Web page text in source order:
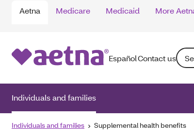
Aetna Medicare Medicaid More
EspañolContact us
Individuals and families
Individuals and families Supplemental health benefits